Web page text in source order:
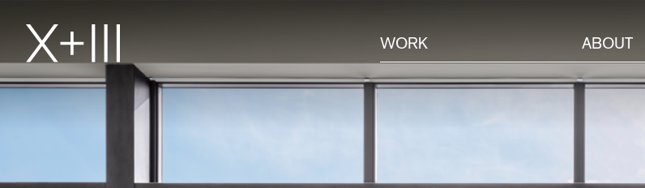
WORK ABOUT